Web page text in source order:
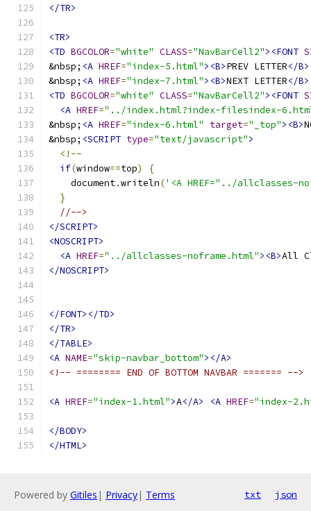
</TR>
<TR>
<TD BGCOLOR="white" CLASS="NavBarCell2"><FONT
&nbsp; <A HREF="index-5.html"><B>PREV LETTER</
&nbsp; <A HREF="index-7.html"><B>NEXT LETTER</
<TD BGCOLOR="white" CLASS="NavBarCell2"><FONT
<A HREF="../index.html?index-filesindex-
&nbsp; <A HREF="index-6.html" target="_top"><B>
&nbsp; <SCRIPT type="text/javascript">
<!--
if(window==top)
{
    document
.writeln('<A HREF="../allclasses-
}
//-->
</SCRIPT>
<NOSCRIPT>
<A HREF="../allclasses-noframe.html"><B>All
</NOSCRIPT>
</FONT></TD>
</TR>
</TABLE>
<A NAME="skip-navbar_bottom"></A>
<!-- ======== END OF BOTTOM NAVBAR ======= -->
<A HREF="index-1.html">A</A> <A HREF="index-
</BODY>
</HTML>
Powered by Gitiles | Privacy| Terms txt json